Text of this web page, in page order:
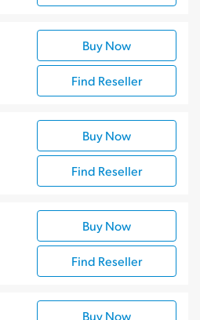
Buy Now
Find Reseller
Buy Now
Find Reseller
Buy Now
Find Reseller
Buy Now